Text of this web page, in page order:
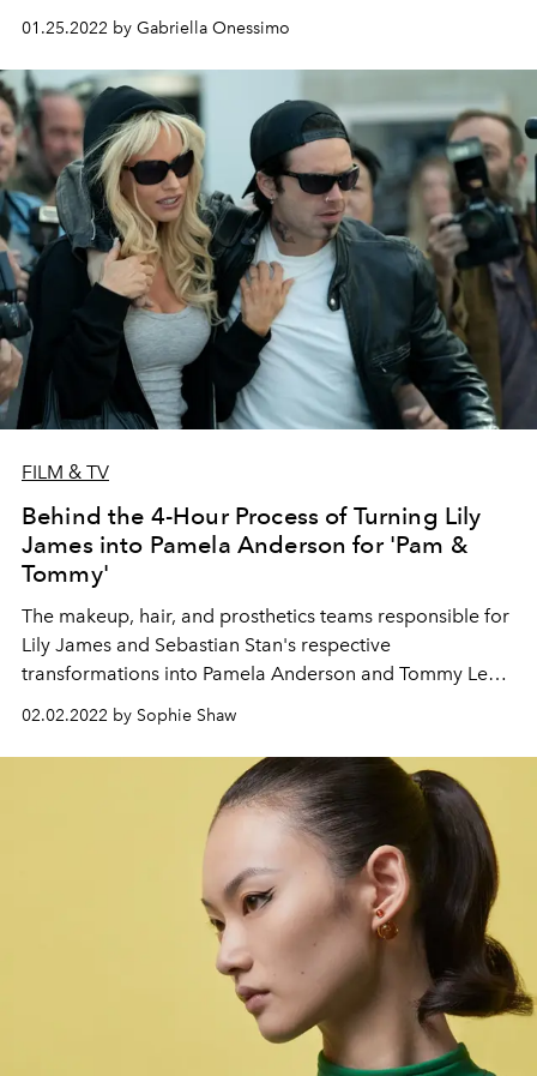
01.25.2022 by Gabriella Onessimo
FILM & TV
Behind the 4-Hour Process of Turning Lily
James into Pamela Anderson for 'Pam &
Tommy'
The makeup, hair, and prosthetics teams responsible for
Lily James and Sebastian Stan's respective
transformations into Pamela Anderson and Tommy Lee
in the new Hulu/Disney+ show reveal how they pulled off
the remarkable feat.
02.02.2022 by Sophie Shaw